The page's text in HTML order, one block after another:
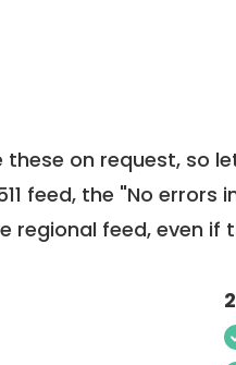
on request, so
feed, the "No errors
regional feed, even if